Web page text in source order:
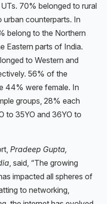
70% belonged to rural
urban counterparts. In
belong to the Northern
Eastern parts of India.
to Western and
56% of the
44% were female. In
groups, 28% each
to 35YO and 36YO to
Pradeep Gupta,
, said, “The growing
impacted all spheres of
to networking,